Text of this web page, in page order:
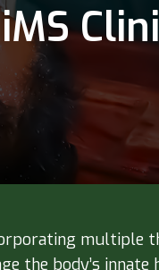
multiple
the body’s innate